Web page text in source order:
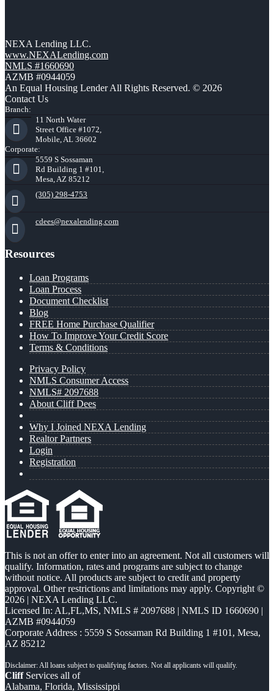
NEXA Lending LLC.
www.NEXALending.com
NMLS #1660690
AZMB #0944059
An Equal Housing Lender All Rights Reserved. © 2026
Contact Us
Branch:
11 North Water
Street Office #1072,
Mobile, AL 36602
Corporate:
5559 S Sossaman
Rd Building 1 #101,
Mesa, AZ 85212
(305) 298-4753
cdees@nexalending.com
Resources
Loan Programs
Loan Process
Document Checklist
Blog
FREE Home Purchase Qualifier
How To Improve Your Credit Score
Terms & Conditions
Privacy Policy
NMLS Consumer Access
NMLS# 2097688
About Cliff Dees
Why I Joined NEXA Lending
Realtor Partners
Login
Registration
This is not an offer to enter into an agreement. Not all customers will
qualify. Information, rates and programs are subject to change
without notice. All products are subject to credit and property
approval. Other restrictions and limitations may apply. Copyright ©
2026 | NEXA Lending LLC.
Licensed In: AL,FL,MS, NMLS # 2097688 | NMLS ID 1660690 |
AZMB #0944059
Corporate Address : 5559 S Sossaman Rd Building 1 #101, Mesa,
AZ 85212
CliffServices all of
Alabama, Florida, Mississippi